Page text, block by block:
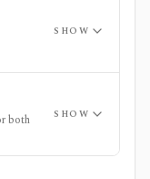
SHOW
both
SHOW